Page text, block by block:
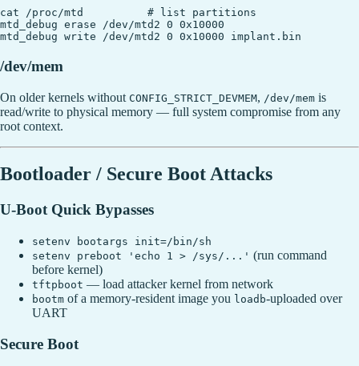
cat /proc/mtd          # list partitions
mtd_debug erase /dev/mtd2 0 0x10000
/dev/mem
On older kernels without CONFIG_STRICT_DEVMEM, /dev/mem is
read/write to physical memory — full system compromise from any
root context.
Bootloader / Secure Boot Attacks
U-Boot Quick Bypasses
setenv bootargs init=/bin/sh
setenv preboot 'echo 1 > /sys/...' (run command
before kernel)
tftpboot — load attacker kernel from network
bootm of a memory-resident image you loadb-uploaded over
UART
Secure Boot